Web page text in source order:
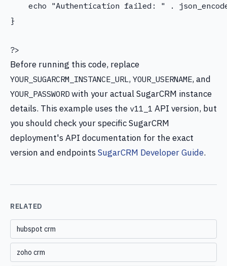
echo "Authentication failed: " .
}
?>
Before running this code, replace
YOUR_SUGARCRM_INSTANCE_URL, YOUR_USERNAME, and
YOUR_PASSWORD with your actual SugarCRM instance
details. This example uses the v11_1 API version, but
you should check your specific SugarCRM
deployment's API documentation for the exact
version and endpointsSugarCRM Developer Guide.
RELATED
hubspot crm
zoho crm